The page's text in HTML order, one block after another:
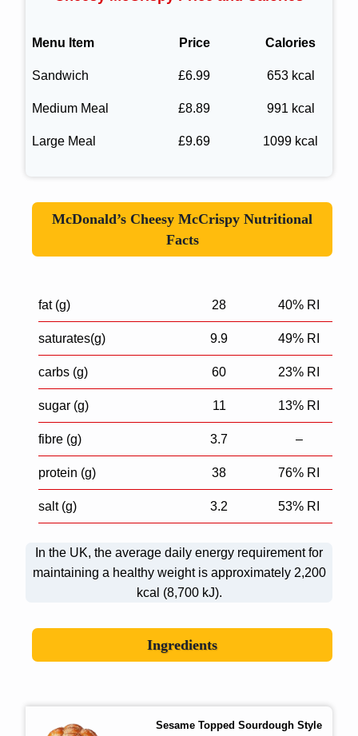
Menu Item Price Calories
Sandwich £6.99 653 kcal
Medium Meal £8.89 991 kcal
Large Meal £9.69 1099 kcal
McDonald’s Cheesy McCrispy Nutritional
Facts
fat (g) 28 40% RI
saturates(g) 9.9 49% RI
carbs (g) 60 23% RI
sugar (g) 11 13% RI
fibre (g) 3.7 –
protein (g) 38 76% RI
salt (g) 3.2 53% RI
In the UK, the average daily energy requirement for
maintaining a healthy weight is approximately 2,200
kcal (8,700 kJ).
Ingredients
Sesame Topped Sourdough Style